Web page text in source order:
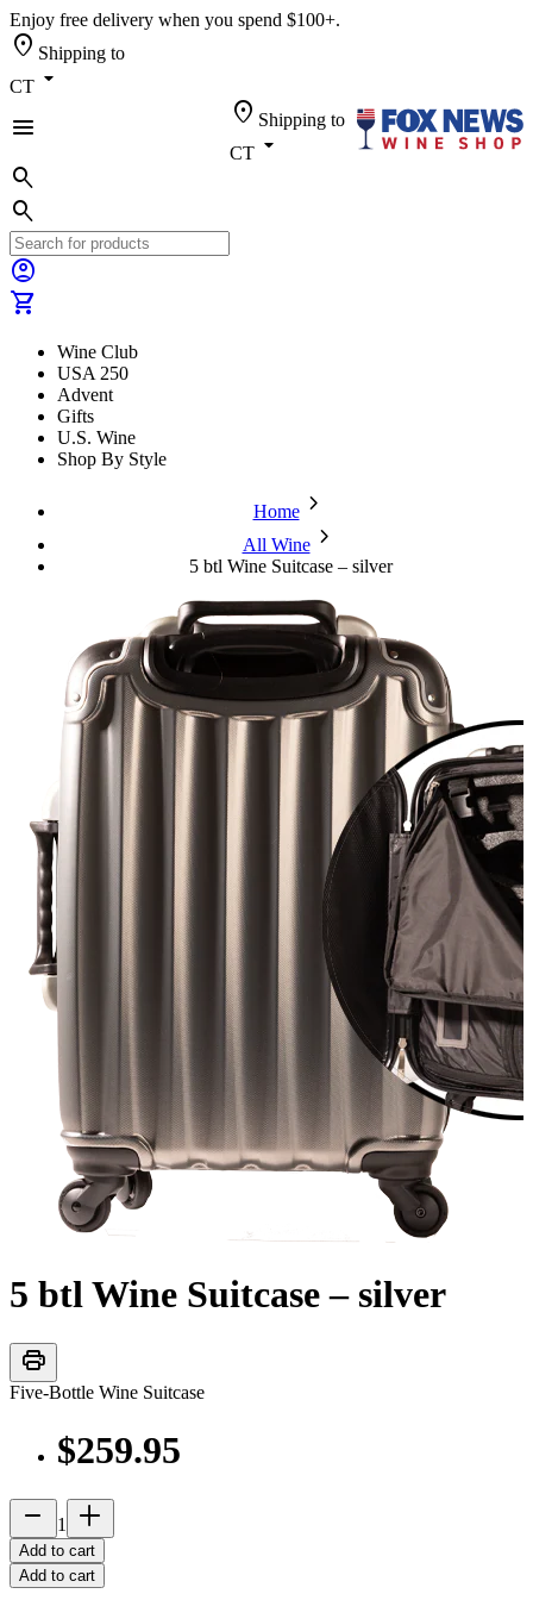
Enjoy free delivery when you spend $100+.
location_on Shipping to
CT arrow_drop_down
menu
location_on Shipping to
CT arrow_drop_down
search
search
account_circle
shopping_cart
Wine Club
USA 250
Advent
Gifts
U.S. Wine
Shop By Style
Homechevron_forward
All Winechevron_forward
5 btl Wine Suitcase – silver
5 btl Wine Suitcase – silver
print
Five-Bottle Wine Suitcase
$259.95
remove 1 add_2
Add to cart
Add to cart